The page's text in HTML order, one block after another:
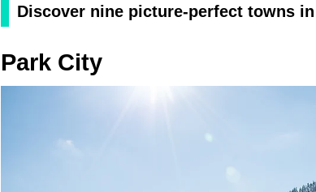
Discover nine picture-perfect towns in
Park City